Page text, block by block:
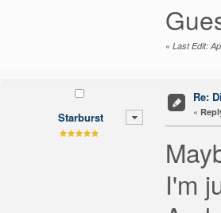
« Last Edit:
Starburst
Re:
«
I'm